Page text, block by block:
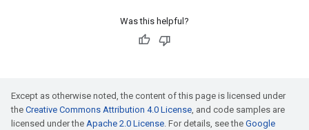
Was this helpful?
Except as otherwise noted, the content of this page is licensed under
the Creative Commons Attribution 4.0 License, and code samples are
licensed under the Apache 2.0 License. For details, see the Google